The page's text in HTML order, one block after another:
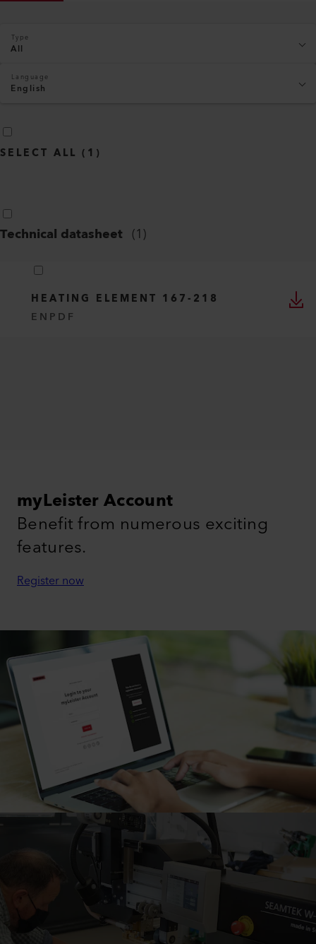
Type
All
Language
English
SELECT ALL ( 1 )
Technical datasheet (1)
HEATING ELEMENT 167-218
EN PDF
myLeister Account
Benefit from numerous exciting
features.
Register now